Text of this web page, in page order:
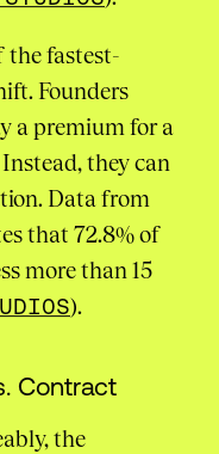
the fastest-
Founders
a premium for a
they can
Data from
that 72.8% of
more than 15
).
Contract
the